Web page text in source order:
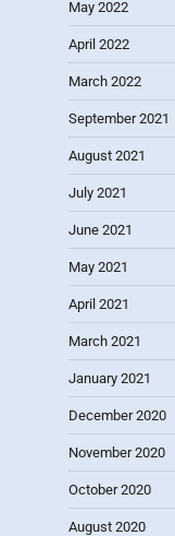
May 2022
April 2022
March 2022
September 2021
August 2021
July 2021
June 2021
May 2021
April 2021
March 2021
January 2021
December 2020
November 2020
October 2020
August 2020